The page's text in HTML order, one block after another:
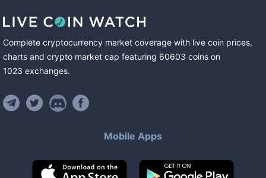
Complete cryptocurrency market coverage with live coin prices,
charts and crypto market cap featuring 60603 coins on
1023 exchanges.
Mobile Apps